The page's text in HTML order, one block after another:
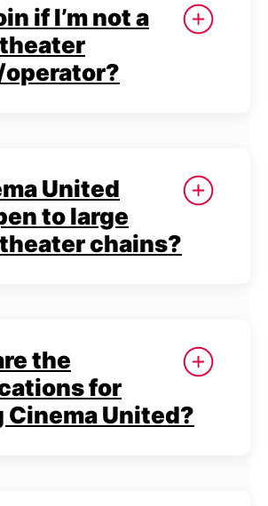
if I’m not a
United
to large
chains?
the
for
Cinema United?